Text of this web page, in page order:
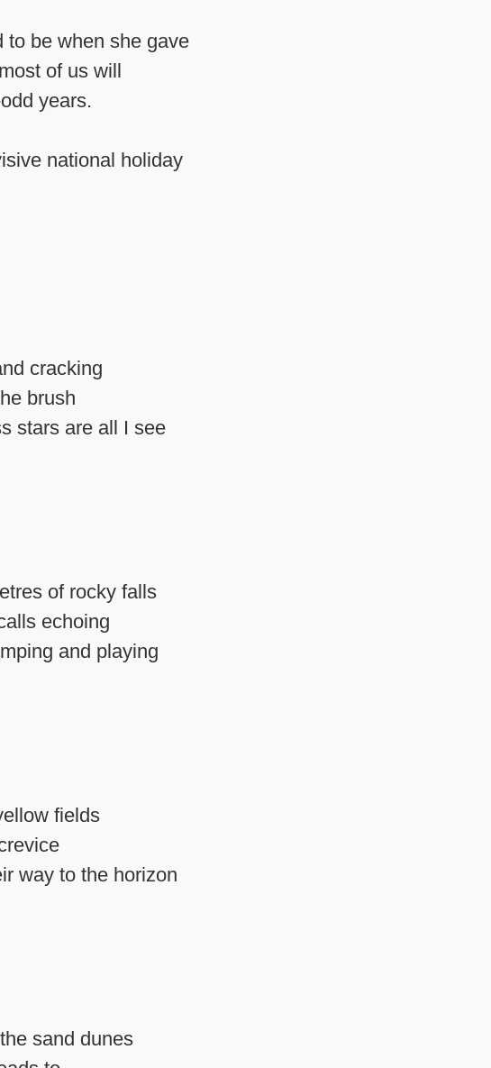
to be when she gave
of us will
years.
national holiday
cracking
brush
stars are all I see
of rocky falls
echoing
and playing
fields
way to the horizon
sand dunes